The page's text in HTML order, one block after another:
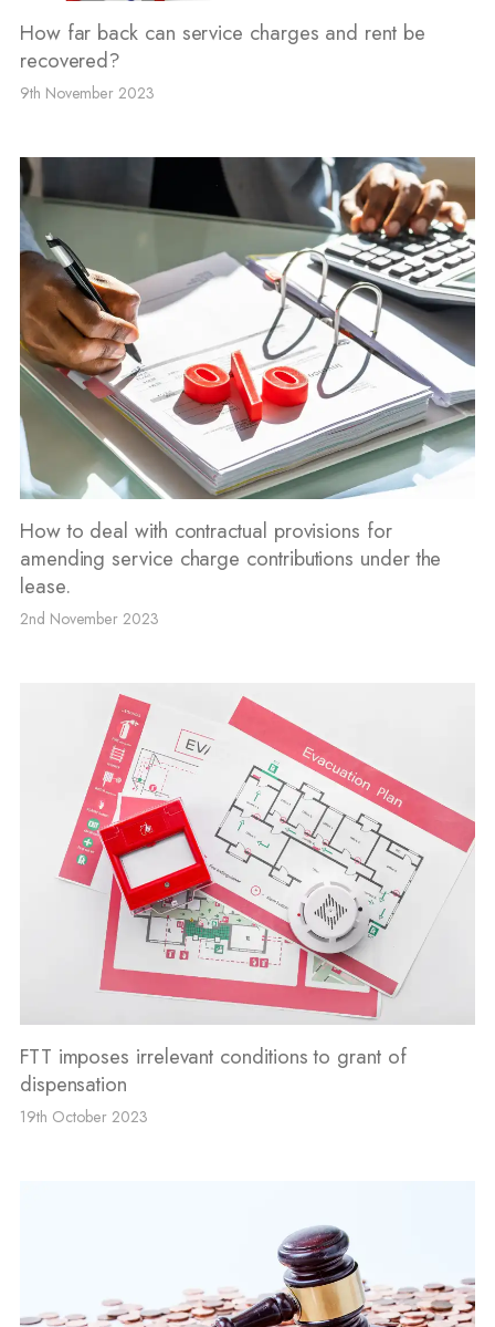
How far back can service charges and rent be
recovered?
9th November 2023
How to deal with contractual provisions for
amending service charge contributions under the
lease.
2nd November 2023
FTT imposes irrelevant conditions to grant of
dispensation
19th October 2023